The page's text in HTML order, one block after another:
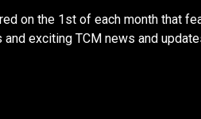
on the 1st of each month that
exciting TCM news and